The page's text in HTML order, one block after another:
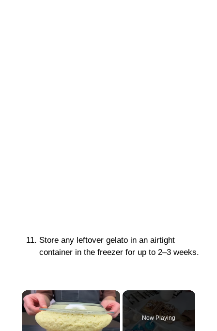
Store any leftover gelato in an airtight
container in the freezer for up to 2–3 weeks.
×
Now Playing